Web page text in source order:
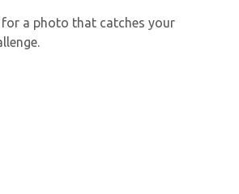
for a photo that catches your